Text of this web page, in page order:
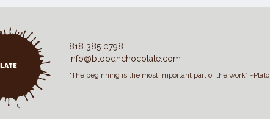
818 385 0798
info@bloodnchocolate.com
“The beginning is the most important part of the work” ~Plato